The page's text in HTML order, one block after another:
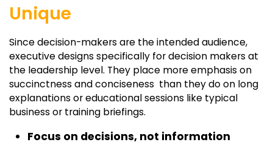
Unique
Since decision-makers are the intended audience,
executive designs specifically for decision makers at
the leadership level. They place more emphasis on
succinctness and conciseness than they do on long
explanations or educational sessions like typical
business or training briefings.
Focus on decisions, not information